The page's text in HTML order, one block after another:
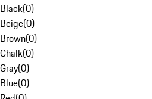
Black(0)
Beige(0)
Brown(0)
Chalk(0)
Gray(0)
Blue(0)